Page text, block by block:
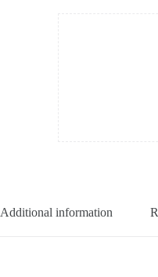
Additional information